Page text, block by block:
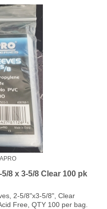
8 x 3-5/8 Clear 100 pk
2-5/8"x3-5/8", Clear
Free, QTY 100 per bag.